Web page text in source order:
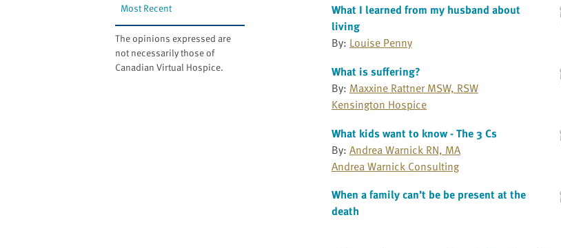
Most Recent
The opinions expressed are
not necessarily those of
Canadian Virtual Hospice.
What I learned from my husband about
living
By: Louise Penny
What is suffering?
By: Maxxine Rattner MSW, RSW
Kensington Hospice
What kids want to know - The 3 Cs
By: Andrea Warnick RN, MA
Andrea Warnick Consulting
When a family can’t be be present at the
death